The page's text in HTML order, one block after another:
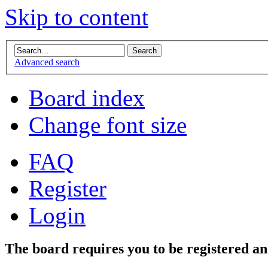
Skip to content
Advanced search
Board index
Change font size
FAQ
Register
Login
The board requires you to be registered